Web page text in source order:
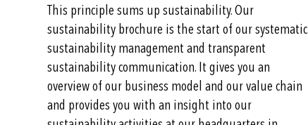
This principle sums up sustainability. Our
sustainability brochure is the start of our systematic
sustainability management and transparent
sustainability communication. It gives you an
overview of our business model and our value chain
and provides you with an insight into our